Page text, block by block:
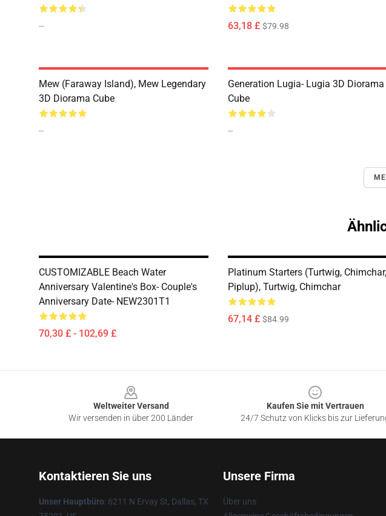
-- 63,18 £ $79.98
Mew (Faraway Island), Mew Legendary
3D Diorama Cube
--
Generation Lugia- Lugia 3D Diorama
Cube
--
CUSTOMIZABLE Beach Water
Anniversary Valentine's Box- Couple's
Anniversary Date- NEW2301T1
70,30 £ - 102,69 £
Platinum Starters (Turtwig, Chimchar,
Piplup), Turtwig, Chimchar
67,14 £ $84.99
Weltweiter Versand
Wir versenden in über 200 Länder
Kaufen Sie mit Vertrauen
24/7 Schutz von Klicks bis zur
Kontaktieren Sie uns
Unser Hauptbüro: 6211 N Ervay St, Dallas, TX
Unsere Firma
Über uns